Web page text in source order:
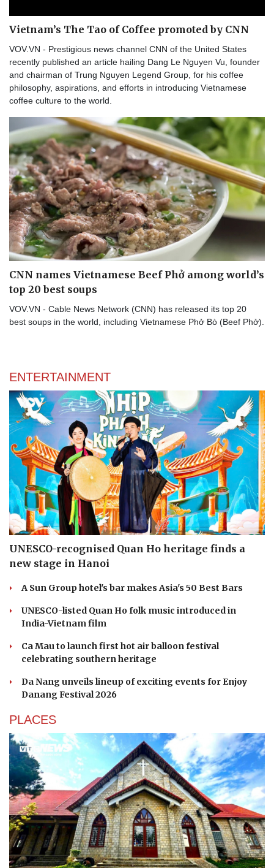
Vietnam’s The Tao of Coffee promoted by CNN
VOV.VN - Prestigious news channel CNN of the United States
recently published an article hailing Dang Le Nguyen Vu, founder
and chairman of Trung Nguyen Legend Group, for his coffee
philosophy, aspirations, and efforts in introducing Vietnamese
coffee culture to the world.
CNN names Vietnamese Beef Phở among world’s
top 20 best soups
VOV.VN - Cable News Network (CNN) has released its top 20
best soups in the world, including Vietnamese Phở Bò (Beef Phở).
ENTERTAINMENT
UNESCO-recognised Quan Ho heritage finds a
new stage in Hanoi
A Sun Group hotel's bar makes Asia's 50 Best Bars
UNESCO-listed Quan Ho folk music introduced in
India-Vietnam film
Ca Mau to launch first hot air balloon festival
celebrating southern heritage
Da Nang unveils lineup of exciting events for Enjoy
Danang Festival 2026
PLACES